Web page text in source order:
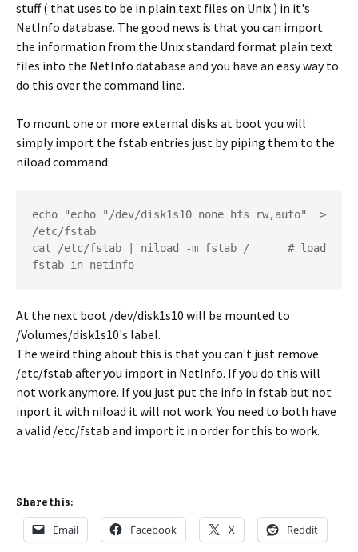
stuff ( that uses to be in plain text files on Unix ) in it's
NetInfo database. The good news is that you can import
the information from the Unix standard format plain text
files into the NetInfo database and you have an easy way to
do this over the command line.
To mount one or more external disks at boot you will
simply import the fstab entries just by piping them to the
niload command:
echo "echo "/dev/disk1s10 none hfs rw,auto"  >
/etc/fstab
cat /etc/fstab | niload -m fstab /   	# load
fstab in netinfo
At the next boot /dev/disk1s10 will be mounted to
/Volumes/disk1s10's label.
The weird thing about this is that you can't just remove
/etc/fstab after you import in NetInfo. If you do this will
not work anymore. If you just put the info in fstab but not
inport it with niload it will not work. You need to both have
a valid /etc/fstab and import it in order for this to work.
Share this:
Email Facebook X Reddit